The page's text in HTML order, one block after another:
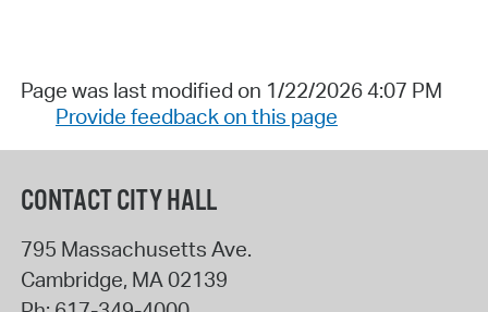
Page was last modified on 1/22/2026 4:07 PM
Provide feedback on this page
CONTACT CITY HALL
795 Massachusetts Ave.
Cambridge, MA 02139